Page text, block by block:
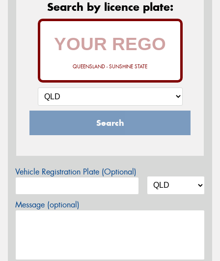
Search by licence plate:
QUEENSLAND - SUNSHINE STATE
Search
Vehicle Registration Plate (Optional)
Message (optional)